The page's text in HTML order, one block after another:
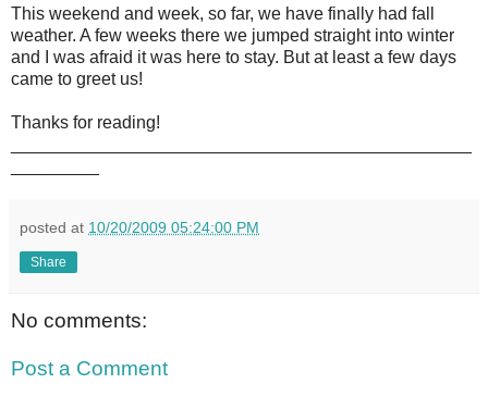
This weekend and week, so far, we have finally had fall
weather. A few weeks there we jumped straight into winter
and I was afraid it was here to stay. But at least a few days
came to greet us!
Thanks for reading!
posted at 10/20/2009 05:24:00 PM
Share
No comments:
Post a Comment